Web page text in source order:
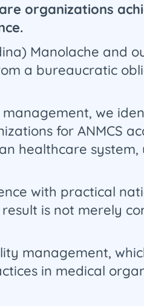
organizations
Manolache and
a bureaucratic
we
for ANMCS
healthcare
with practical
is not merely
management,
in medical